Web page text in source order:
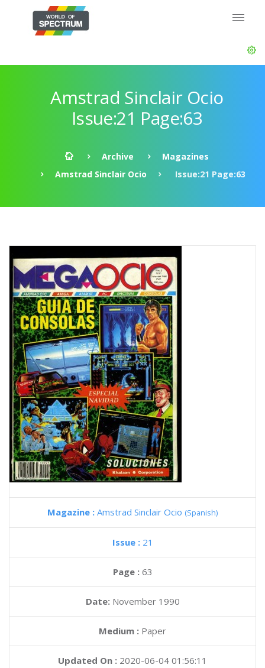
Amstrad Sinclair Ocio
Issue:21 Page:63
Archive
Magazines
Amstrad Sinclair Ocio
Issue:21 Page:63
Magazine : Amstrad Sinclair Ocio (Spanish)
Issue : 21
Page : 63
Date: November 1990
Medium : Paper
Updated On : 2020-06-04 01:56:11